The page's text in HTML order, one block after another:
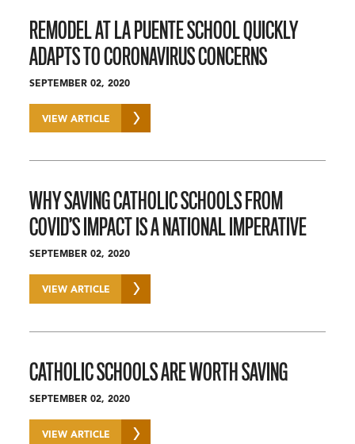
REMODEL AT LA PUENTE SCHOOL QUICKLY
ADAPTS TO CORONAVIRUS CONCERNS
SEPTEMBER 02, 2020
VIEW ARTICLE
WHY SAVING CATHOLIC SCHOOLS FROM
COVID’S IMPACT IS A NATIONAL IMPERATIVE
SEPTEMBER 02, 2020
VIEW ARTICLE
CATHOLIC SCHOOLS ARE WORTH SAVING
SEPTEMBER 02, 2020
VIEW ARTICLE